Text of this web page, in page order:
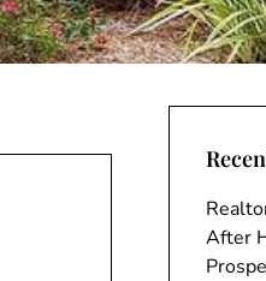
After